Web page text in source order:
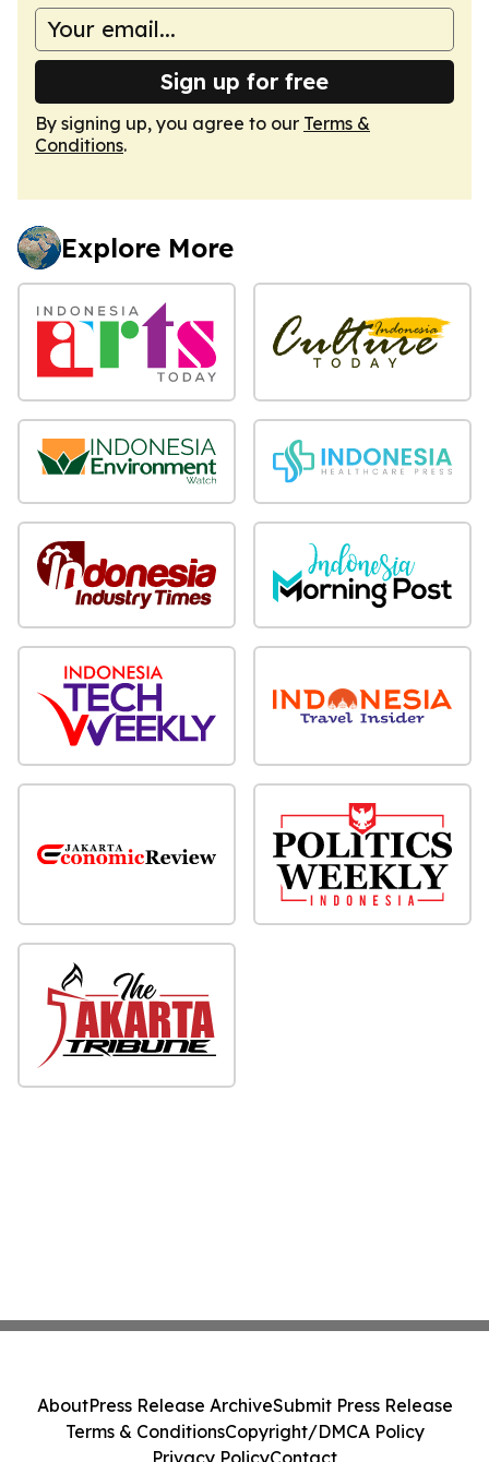
Sign up for free
By signing up, you agree to our Terms &
Conditions.
Explore More
AboutPress Release ArchiveSubmit Press Release
Terms & ConditionsCopyright/DMCA Policy
Privacy PolicyContact